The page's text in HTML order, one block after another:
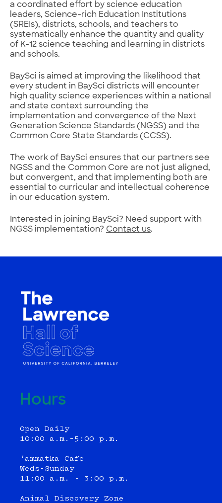
a coordinated effort by science education
leaders, Science-rich Education Institutions
(SREIs), districts, schools, and teachers to
systematically enhance the quantity and quality
of K-12 science teaching and learning in districts
and schools.
BaySci is aimed at improving the likelihood that
every student in BaySci districts will encounter
high quality science experiences within a national
and state context surrounding the
implementation and convergence of the Next
Generation Science Standards (NGSS) and the
Common Core State Standards (CCSS).
The work of BaySci ensures that our partners see
NGSS and the Common Core are not just aligned,
but convergent, and that implementing both are
essential to curricular and intellectual coherence
in our education system.
Interested in joining BaySci? Need support with
NGSS implementation? Contact us.
Hours
Open Daily
10:00 a.m.–5:00 p.m.
‘ammatka Cafe
Weds-Sunday
11:00 a.m. - 3:00 p.m.
Animal Discovery Zone